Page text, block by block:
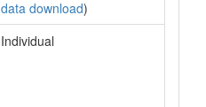
data download)
Individual